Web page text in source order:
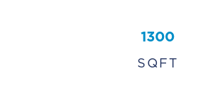
1300
SQFT